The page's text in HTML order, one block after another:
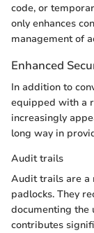
code, or
only enhances
management of
Enhanced
In addition to
equipped with a
increasingly
long way in
Audit trails
Audit trails are a
padlocks. They
documenting the
contributes